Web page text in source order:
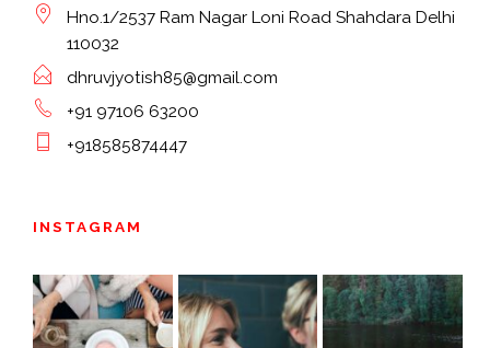
Hno.1/2537 Ram Nagar Loni Road Shahdara Delhi
110032
dhruvjyotish85@gmail.com
+91 97106 63200
+918585874447
INSTAGRAM